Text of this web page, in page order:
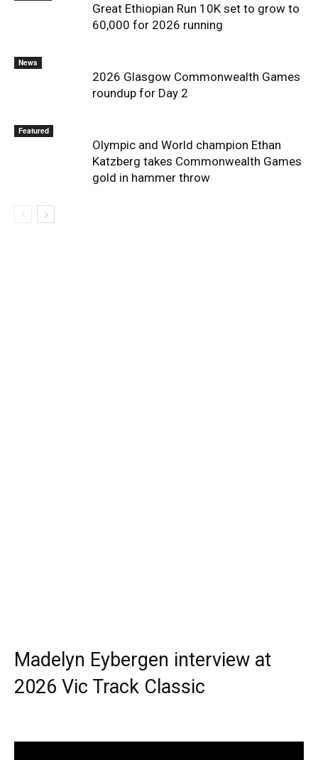
Great Ethiopian Run 10K set to grow to
60,000 for 2026 running
News
2026 Glasgow Commonwealth Games
roundup for Day 2
Featured
Olympic and World champion Ethan
Katzberg takes Commonwealth Games
gold in hammer throw
Madelyn Eybergen interview at
2026 Vic Track Classic